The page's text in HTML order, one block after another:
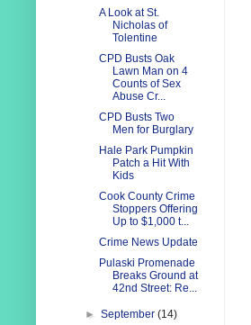
A Look at St.
Nicholas of
Tolentine
CPD Busts Oak
Lawn Man on 4
Counts of Sex
Abuse Cr...
CPD Busts Two
Men for Burglary
Hale Park Pumpkin
Patch a Hit With
Kids
Cook County Crime
Stoppers Offering
Up to $1,000 t...
Crime News Update
Pulaski Promenade
Breaks Ground at
42nd Street: Re...
►September(14)